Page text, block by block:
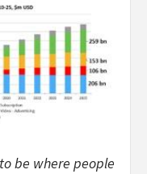
be where people